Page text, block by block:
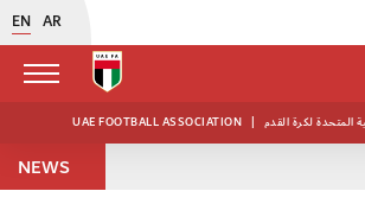
EN AR
UAE FOOTBALL ASSOCIATION | المتحدة لكرة القدم
NEWS